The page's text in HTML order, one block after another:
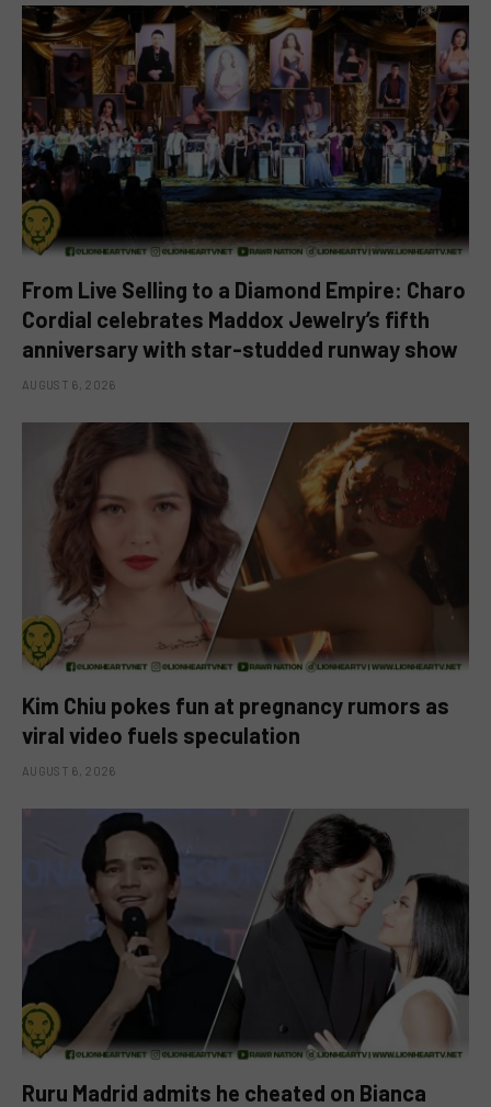
From Live Selling to a Diamond Empire: Charo
Cordial celebrates Maddox Jewelry’s fifth
anniversary with star-studded runway show
AUGUST 6, 2026
Kim Chiu pokes fun at pregnancy rumors as
viral video fuels speculation
AUGUST 6, 2026
Ruru Madrid admits he cheated on Bianca